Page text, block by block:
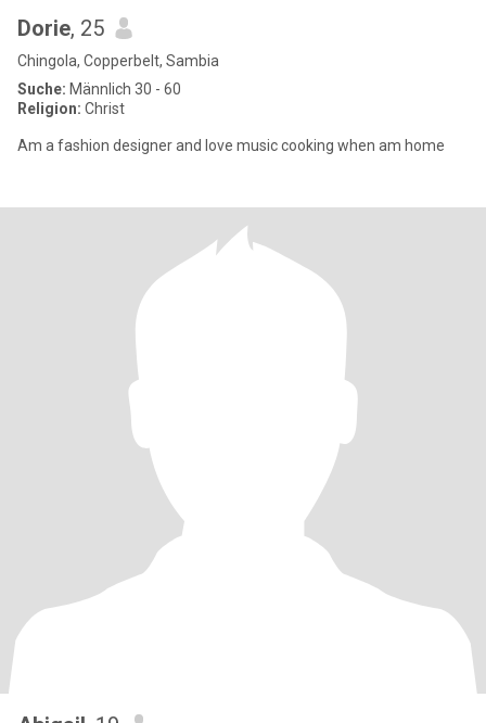
Dorie, 25
Chingola, Copperbelt, Sambia
Suche: Männlich 30 - 60
Religion: Christ
Am a fashion designer and love music cooking when am home